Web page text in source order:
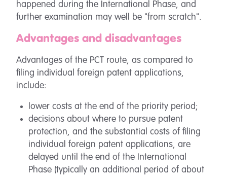
happened during the International Phase, and
further examination may well be "from scratch".
Advantages and disadvantages
Advantages of the PCT route, as compared to
filing individual foreign patent applications,
include:
lower costs at the end of the priority period;
decisions about where to pursue patent
protection, and the substantial costs of filing
individual foreign patent applications, are
delayed until the end of the International
Phase (typically an additional period of about